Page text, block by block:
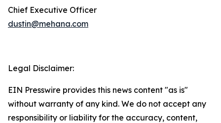
Chief Executive Officer
dustin@mehana.com
Legal Disclaimer:
EIN Presswire provides this news content "as is"
without warranty of any kind. We do not accept any
responsibility or liability for the accuracy, content,